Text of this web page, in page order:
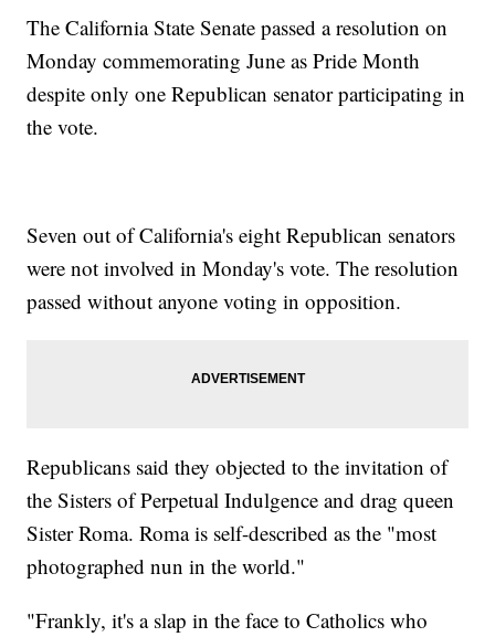
The California State Senate passed a resolution on
Monday commemorating June as Pride Month
despite only one Republican senator participating in
the vote.
Seven out of California's eight Republican senators
were not involved in Monday's vote. The resolution
passed without anyone voting in opposition.
Republicans said they objected to the invitation of
the Sisters of Perpetual Indulgence and drag queen
Sister Roma. Roma is self-described as the "most
photographed nun in the world."
"Frankly, it's a slap in the face to Catholics who